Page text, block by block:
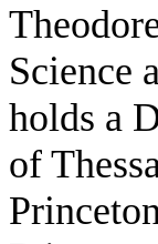
Science
holds a
of